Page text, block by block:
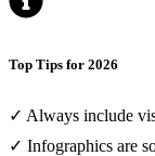
Top Tips for 2026
✓ Always include
✓ Infographics are